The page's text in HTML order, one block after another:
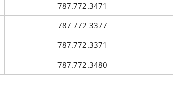
787.772.3471
787.772.3377
787.772.3371
787.772.3480